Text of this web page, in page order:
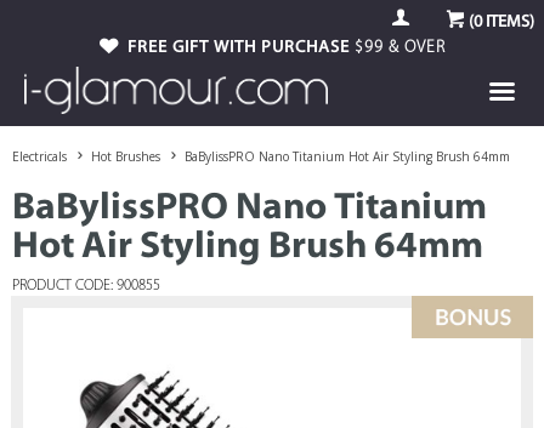
(0ITEMS)
FREE GIFT WITH PURCHASE $99 & OVER
Electricals Hot Brushes BaBylissPRO Nano Titanium Hot Air Styling Brush 64mm
BaBylissPRO Nano Titanium
Hot Air Styling Brush 64mm
PRODUCT CODE: 900855